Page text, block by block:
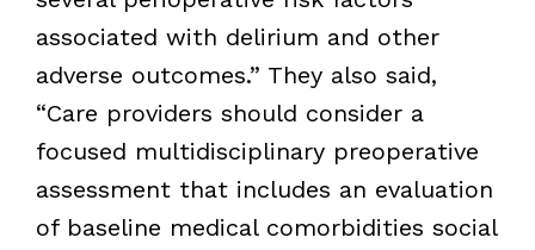
associated with delirium and other
adverse outcomes.” They also said,
“Care providers should consider a
focused multidisciplinary preoperative
assessment that includes an evaluation
of baseline medical comorbidities social